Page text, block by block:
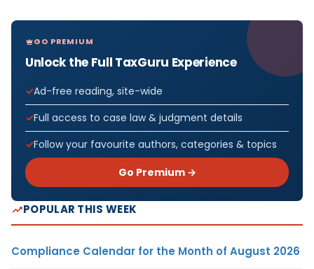
GO PREMIUM
Unlock the Full TaxGuru Experience
Ad-free reading, site-wide
Full access to case law & judgment details
Follow your favourite authors, categories & topics
Go Premium →
POPULAR THIS WEEK
Compliance Calendar for the Month of August 2026